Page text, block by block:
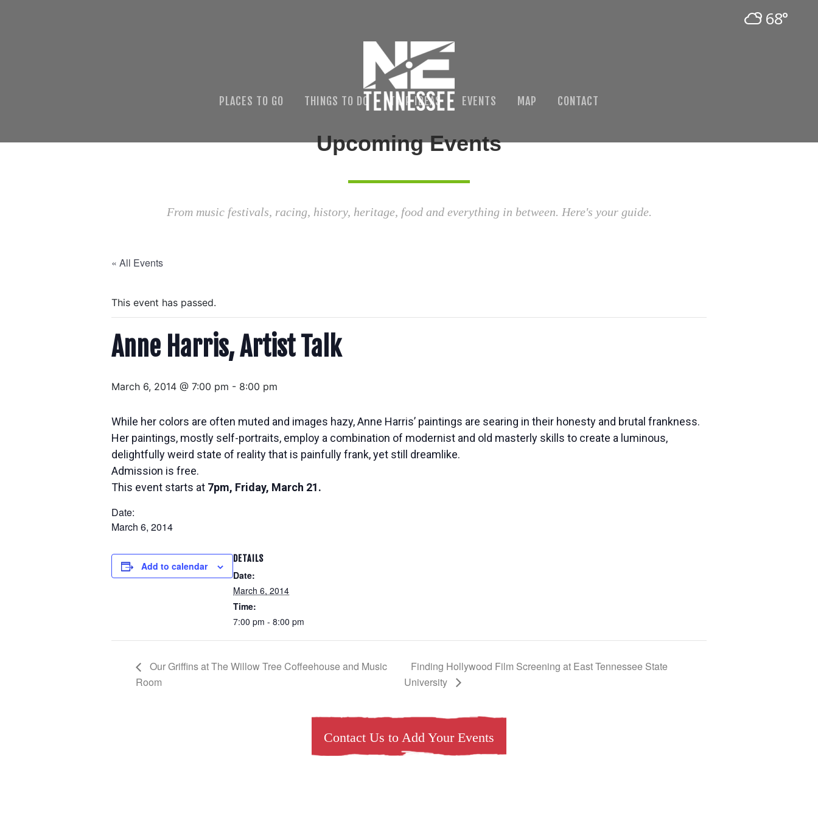
68°
PLACES TO GO THINGS TO DO TRIP IDEAS EVENTS MAP CONTACT
Upcoming Events
From music festivals, racing, history, heritage, food and everything in between. Here's your guide.
« All Events
This event has passed.
Anne Harris, Artist Talk
March 6, 2014 @ 7:00 pm - 8:00 pm
While her colors are often muted and images hazy, Anne Harris’ paintings are searing in their honesty and brutal frankness.
Her paintings, mostly self-portraits, employ a combination of modernist and old masterly skills to create a luminous,
delightfully weird state of reality that is painfully frank, yet still dreamlike.
Admission is free.
This event starts at 7pm, Friday, March 21.
Date:
March 6, 2014
Add to calendar
DETAILS
Date:
March 6, 2014
Time:
7:00 pm - 8:00 pm
Our Griffins at The Willow Tree Coffeehouse and Music
Room
Finding Hollywood Film Screening at East Tennessee State
University
Contact Us to Add Your Events